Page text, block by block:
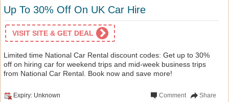
Up To 30% Off On UK Car Hire
VISIT SITE & GET DEAL
Limited time National Car Rental discount codes: Get up to 30%
off on hiring car for weekend trips and mid-week business trips
from National Car Rental. Book now and save more!
Expiry: Unknown Share
Comment